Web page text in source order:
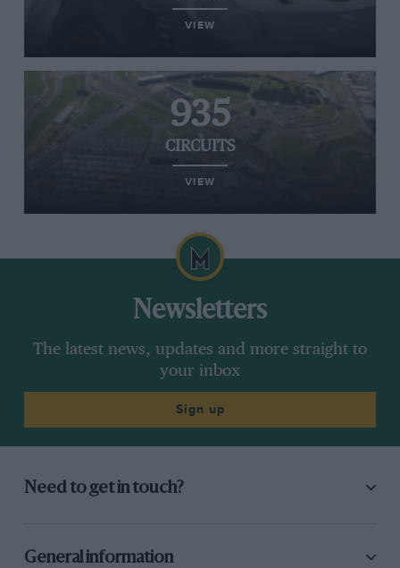
VIEW
935
CIRCUITS
VIEW
Newsletters
The latest news, updates and more straight to
your inbox
Sign up
Need to get in touch?
General information